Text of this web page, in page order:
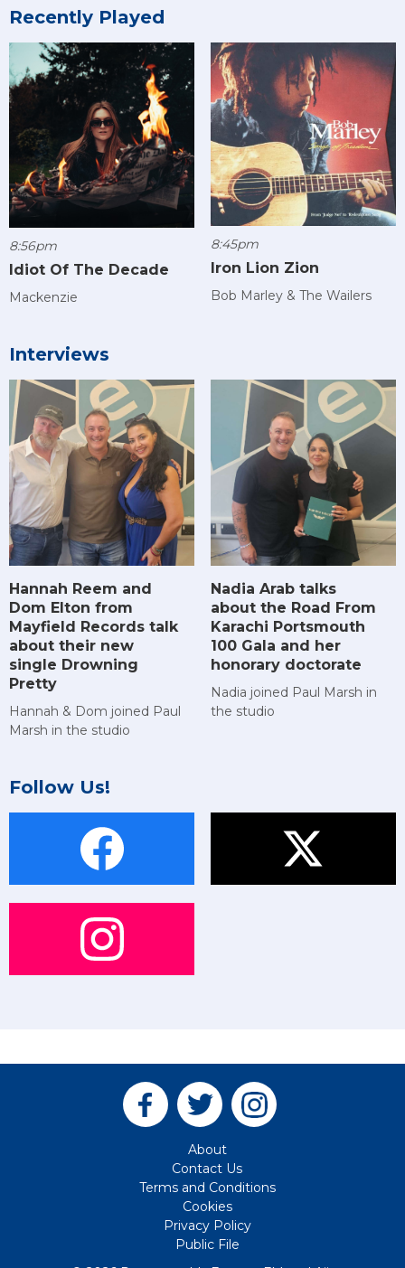
Recently Played
8:56pm
Idiot Of The Decade
Mackenzie
8:45pm
Iron Lion Zion
Bob Marley & The Wailers
Interviews
Hannah Reem and
Dom Elton from
Mayfield Records talk
about their new
single Drowning
Pretty
Hannah & Dom joined Paul
Marsh in the studio
Nadia Arab talks
about the Road From
Karachi Portsmouth
100 Gala and her
honorary doctorate
Nadia joined Paul Marsh in
the studio
Follow Us!
About
Contact Us
Terms and Conditions
Cookies
Privacy Policy
Public File